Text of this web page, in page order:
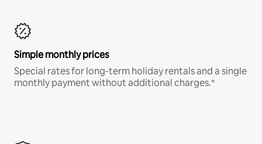
Simple monthly prices
Special rates for long-term holiday rentals and a single
monthly payment without additional charges.*